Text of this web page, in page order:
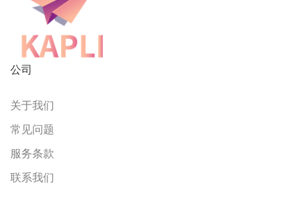
公司
关于我们
常见问题
服务条款
联系我们